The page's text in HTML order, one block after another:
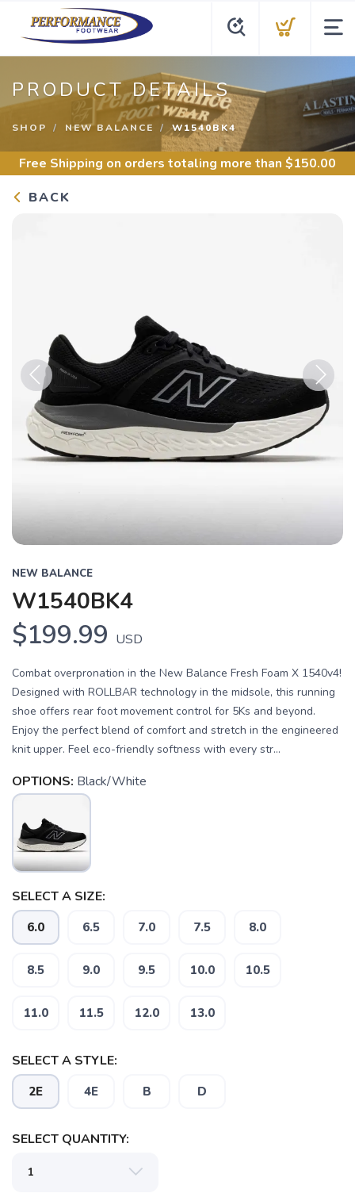
PRODUCT DETAILS
SHOP NEW BALANCE W1540BK4
Free Shipping on orders totaling more than $150.00
BACK
Previous Next
NEW BALANCE
W1540BK4
$199.99 USD
Combat overpronation in the New Balance Fresh Foam X 1540v4!
Designed with ROLLBAR technology in the midsole, this running
shoe offers rear foot movement control for 5Ks and beyond.
Enjoy the perfect blend of comfort and stretch in the engineered
knit upper. Feel eco-friendly softness with every str...
OPTIONS: Black/White
SELECT A SIZE:
6.0 6.5 7.0 7.5 8.0
8.5 9.0 9.5 10.0 10.5
11.0 11.5 12.0 13.0
SELECT A STYLE:
2E 4E B D
SELECT QUANTITY: